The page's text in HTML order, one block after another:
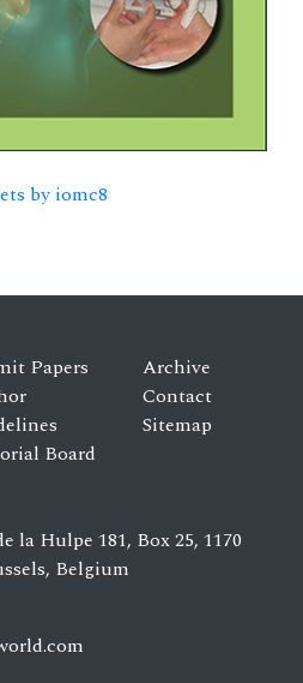
by iomc8
Papers
Board
Archive
Contact
Sitemap
la Hulpe 181, Box 25, 1170
Belgium